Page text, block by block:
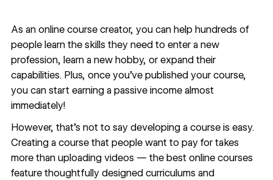
As an online course creator, you can help hundreds of
people learn the skills they need to enter a new
profession, learn a new hobby, or expand their
capabilities. Plus, once you’ve published your course,
you can start earning a passive income almost
immediately!
However, that’s not to say developing a course is easy.
Creating a course that people want to pay for takes
more than uploading videos — the best online courses
feature thoughtfully designed curriculums and